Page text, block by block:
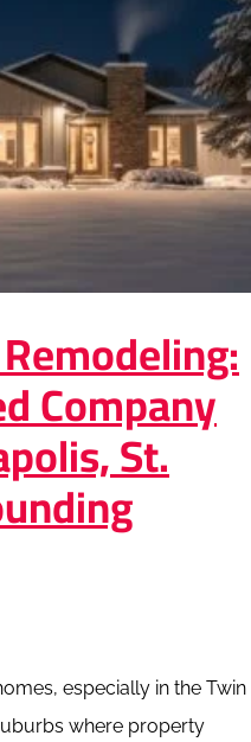
Company
St.
especially in the Twin
where property